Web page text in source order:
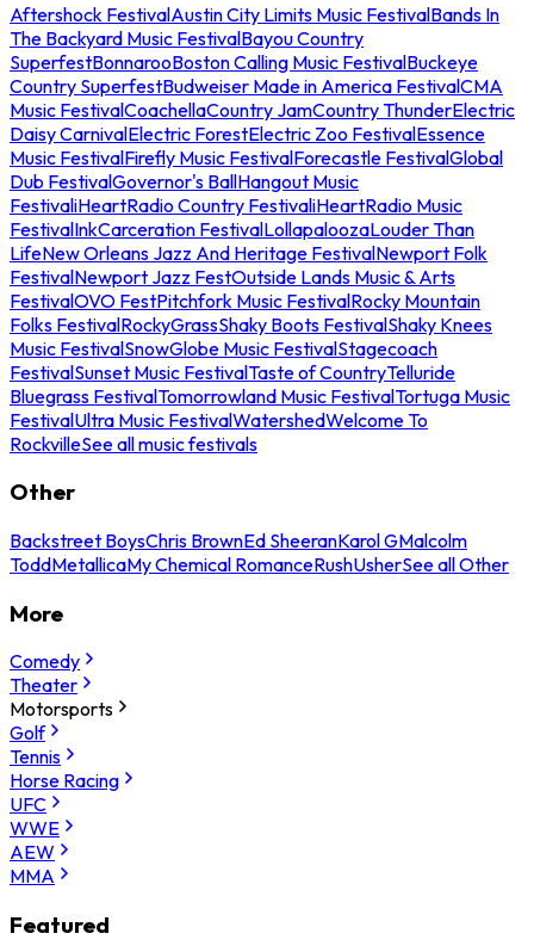
Aftershock FestivalAustin City Limits Music FestivalBands In
The Backyard Music FestivalBayou Country
SuperfestBonnarooBoston Calling Music FestivalBuckeye
Country SuperfestBudweiser Made in America FestivalCMA
Music FestivalCoachellaCountry JamCountry ThunderElectric
Daisy CarnivalElectric ForestElectric Zoo FestivalEssence
Music FestivalFirefly Music FestivalForecastle FestivalGlobal
Dub FestivalGovernor's BallHangout Music
FestivaliHeartRadio Country FestivaliHeartRadio Music
FestivalInkCarceration FestivalLollapaloozaLouder Than
LifeNew Orleans Jazz And Heritage FestivalNewport Folk
FestivalNewport Jazz FestOutside Lands Music & Arts
FestivalOVO FestPitchfork Music FestivalRocky Mountain
Folks FestivalRockyGrassShaky Boots FestivalShaky Knees
Music FestivalSnowGlobe Music FestivalStagecoach
FestivalSunset Music FestivalTaste of CountryTelluride
Bluegrass FestivalTomorrowland Music FestivalTortuga Music
FestivalUltra Music FestivalWatershedWelcome To
RockvilleSee all music festivals
Other
Backstreet BoysChris BrownEd SheeranKarol GMalcolm
ToddMetallicaMy Chemical RomanceRushUsherSee all Other
More
Comedy
Theater
Motorsports
Golf
Tennis
Horse Racing
UFC
WWE
AEW
MMA
Featured